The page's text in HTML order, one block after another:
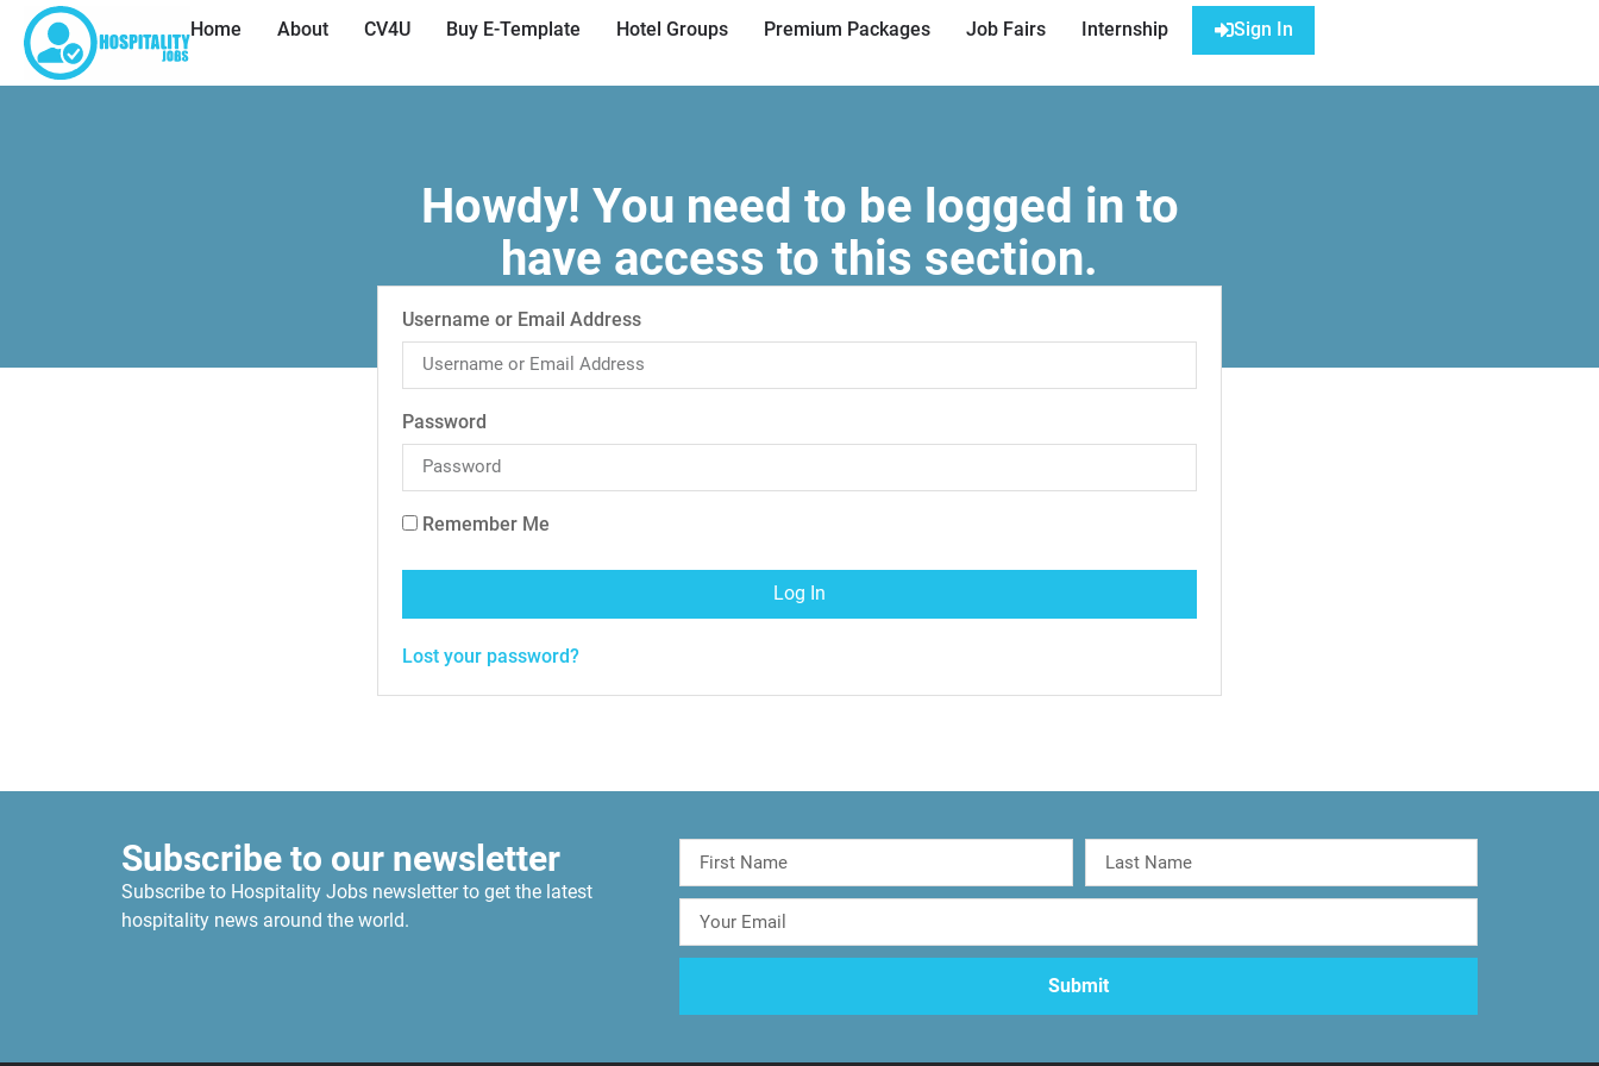
Home About CV4U Buy E-Template Hotel Groups Premium Packages Job Fairs Internship Sign In
Howdy! You need to be logged in to
have access to this section.
Username or Email Address
Password
Remember Me
Log In
Lost your password?
Subscribe to our newsletter
Subscribe to Hospitality Jobs newsletter to get the latest
hospitality news around the world.